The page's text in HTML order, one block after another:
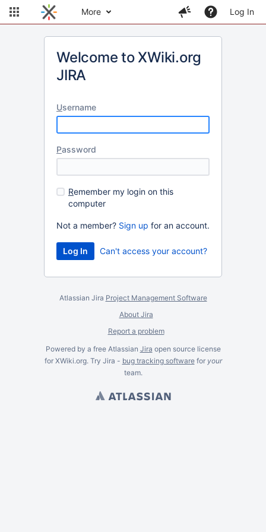
More Log In
Welcome to XWiki.org
JIRA
Username
Password
Remember my login on this
computer
Not a member? Sign up for an account.
Can't access your account?
Atlassian Jira Project Management Software
About Jira
Report a problem
Powered by a free Atlassian Jira open source license
for XWiki.org. Try Jira - bug tracking softwarefor your
team.